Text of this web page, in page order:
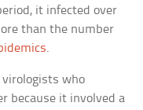
it infected over
than the number
.
who
because it involved a